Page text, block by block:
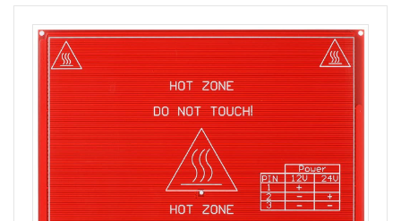
My
Cart
Wishlist
Compare